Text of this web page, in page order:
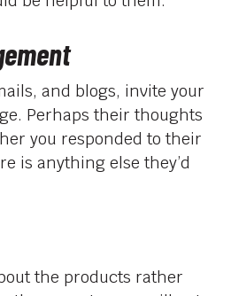
and blogs, invite your
Perhaps their thoughts
you responded to their
is anything else they’d
the products rather